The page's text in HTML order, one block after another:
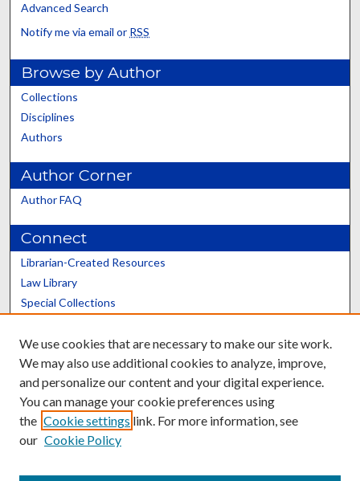
Advanced Search
Notify me via email or RSS
Browse by Author
Collections
Disciplines
Authors
Author Corner
Author FAQ
Connect
Librarian-Created Resources
Law Library
Special Collections
Scholars@UK
Contact the Repository
We use cookies that are necessary to make our site work.
We may also use additional cookies to analyze, improve,
and personalize our content and your digital experience.
You can manage your cookie preferences using
the Cookie settings link. For more information, see
our Cookie Policy